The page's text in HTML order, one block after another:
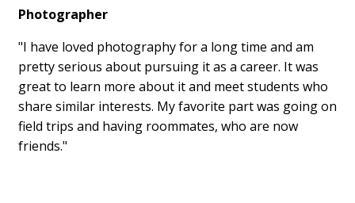
Photographer
"I have loved photography for a long time and am
pretty serious about pursuing it as a career. It was
great to learn more about it and meet students who
share similar interests. My favorite part was going on
field trips and having roommates, who are now
friends."